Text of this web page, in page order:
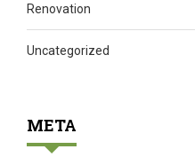
Renovation
Uncategorized
META